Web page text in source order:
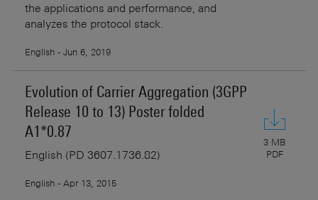
the applications and performance, and
analyzes the protocol stack.
English - Jun 6, 2019
Evolution of Carrier Aggregation (3GPP
Release 10 to 13) Poster folded
A1*0.87
English (PD 3607.1736.82)
English - Apr 13, 2015
3 MB
PDF